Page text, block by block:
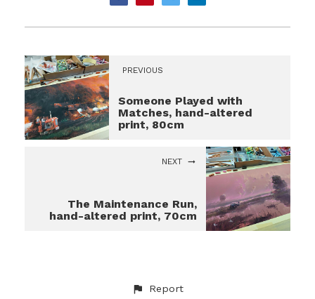
PREVIOUS
Someone Played with
Matches, hand-altered
print, 80cm
NEXT
The Maintenance Run,
hand-altered print, 70cm
Report